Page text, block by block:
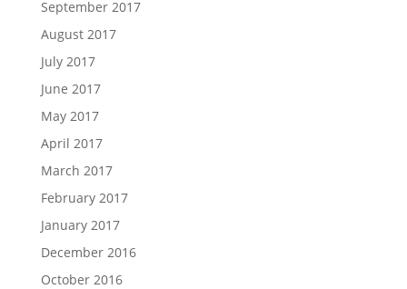
September 2017
August 2017
July 2017
June 2017
May 2017
April 2017
March 2017
February 2017
January 2017
December 2016
October 2016